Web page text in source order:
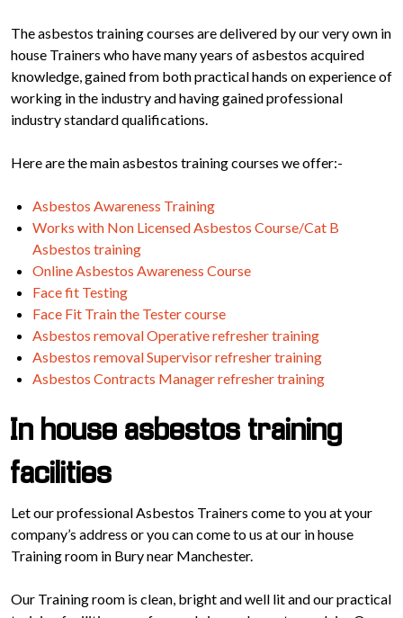
The asbestos training courses are delivered by our very own in
house Trainers who have many years of asbestos acquired
knowledge, gained from both practical hands on experience of
working in the industry and having gained professional
industry standard qualifications.
Here are the main asbestos training courses we offer:-
Asbestos Awareness Training
Works with Non Licensed Asbestos Course/Cat B
Asbestos training
Online Asbestos Awareness Course
Face fit Testing
Face Fit Train the Tester course
Asbestos removal Operative refresher training
Asbestos removal Supervisor refresher training
Asbestos Contracts Manager refresher training
In house asbestos training
facilities
Let our professional Asbestos Trainers come to you at your
company’s address or you can come to us at our in house
Training room in Bury near Manchester.
Our Training room is clean, bright and well lit and our practical